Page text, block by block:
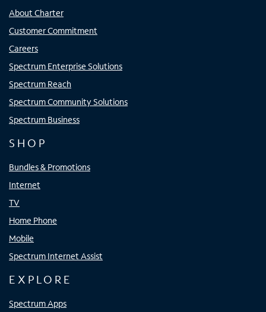
About Charter
Customer Commitment
Careers
Spectrum Enterprise Solutions
Spectrum Reach
Spectrum Community Solutions
Spectrum Business
SHOP
Bundles & Promotions
Internet
TV
Home Phone
Mobile
Spectrum Internet Assist
EXPLORE
Spectrum Apps